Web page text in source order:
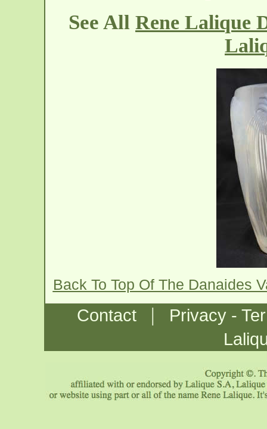
See All Rene Lalique
Back To Top Of The Danaides
Contact |
Privacy -